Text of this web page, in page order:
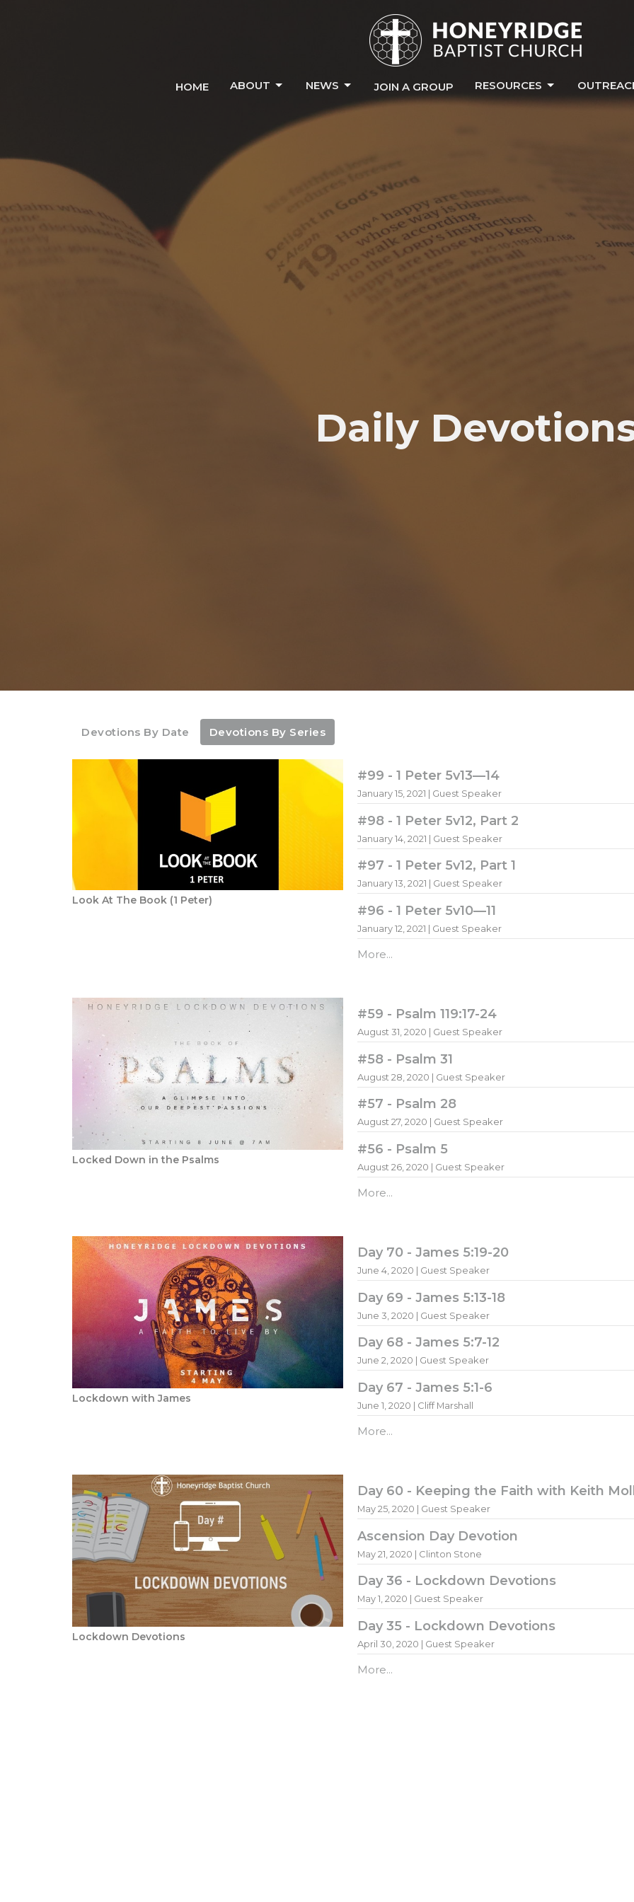
HOME ABOUT NEWS JOIN A GROUP RESOURCES
Daily
Devotions By Date Devotions By Series
Look At The Book (1 Peter)
#99 - 1 Peter 5v13—14
January 15, 2021 | Guest Speaker
#98 - 1 Peter 5v12, Part 2
January 14, 2021 | Guest Speaker
#97 - 1 Peter 5v12, Part 1
January 13, 2021 | Guest Speaker
#96 - 1 Peter 5v10—11
January 12, 2021 | Guest Speaker
More...
Locked Down in the Psalms
#59 - Psalm 119:17-24
August 31, 2020 | Guest Speaker
#58 - Psalm 31
August 28, 2020 | Guest Speaker
#57 - Psalm 28
August 27, 2020 | Guest Speaker
#56 - Psalm 5
August 26, 2020 | Guest Speaker
More...
Lockdown with James
Day 70 - James 5:19-20
June 4, 2020 | Guest Speaker
Day 69 - James 5:13-18
June 3, 2020 | Guest Speaker
Day 68 - James 5:7-12
June 2, 2020 | Guest Speaker
Day 67 - James 5:1-6
June 1, 2020 | Cliff Marshall
More...
Lockdown Devotions
Day 60 - Keeping the Faith with Keith
May 25, 2020 | Guest Speaker
Ascension Day Devotion
May 21, 2020 | Clinton Stone
Day 36 - Lockdown Devotions
May 1, 2020 | Guest Speaker
Day 35 - Lockdown Devotions
April 30, 2020 | Guest Speaker
More...